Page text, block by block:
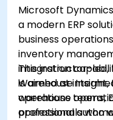
Microsoft
a modern ERP
business
inventory
integration
Warehouse
warehouse
operational
This instructor-led,
is aimed at
operations teams,
professionals who